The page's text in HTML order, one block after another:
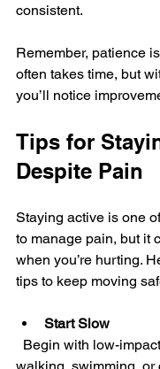
consistent.
Remember, patience
often takes time, but
you’ll notice
Tips for
Despite Pain
Staying active is one
to manage pain, but it
when you’re hurting.
tips to keep moving
Start Slow
walking, swimming, or